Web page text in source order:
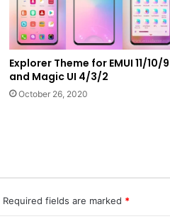
Explorer Theme for EMUI 11/10/9
and Magic UI 4/3/2
October 26, 2020
Required fields are marked *